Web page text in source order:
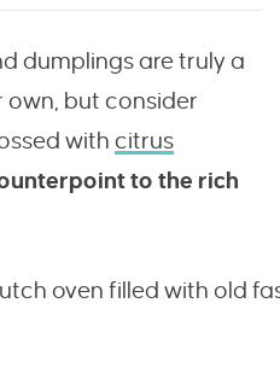
dumplings are truly a
but consider
with citrus
to the rich